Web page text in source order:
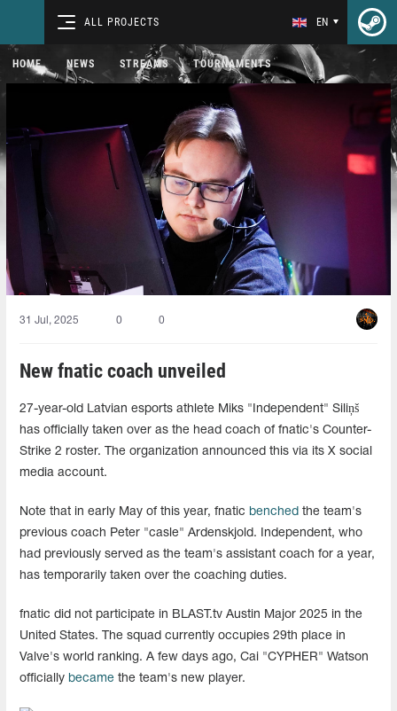
ALL PROJECTS EN
HOME NEWS STREAMS TOURNAMENTS
31 Jul, 2025 0 0
New fnatic coach unveiled
27-year-old Latvian esports athlete Miks "Independent" Siliņš
has officially taken over as the head coach of fnatic's Counter-
Strike 2 roster. The organization announced this via its X social
media account.
Note that in early May of this year, fnatic benched the team's
previous coach Peter "casle" Ardenskjold. Independent, who
had previously served as the team's assistant coach for a year,
has temporarily taken over the coaching duties.
fnatic did not participate in BLAST.tv Austin Major 2025 in the
United States. The squad currently occupies 29th place in
Valve's world ranking. A few days ago, Cai "CYPHER" Watson
officially became the team's new player.